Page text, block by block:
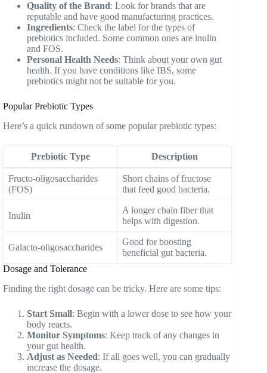
Quality of the Brand: Look for brands that are
reputable and have good manufacturing practices.
Ingredients: Check the label for the types of
prebiotics included. Some common ones are inulin
and FOS.
Personal Health Needs: Think about your own gut
health. If you have conditions like IBS, some
prebiotics might not be suitable for you.
Popular Prebiotic Types
Here’s a quick rundown of some popular prebiotic types:
Prebiotic Type Description
Fructo-oligosaccharides
(FOS)
Short chains of fructose
that feed good bacteria.
Inulin
A longer chain fiber that
helps with digestion.
Galacto-oligosaccharides
Good for boosting
beneficial gut bacteria.
Dosage and Tolerance
Finding the right dosage can be tricky. Here are some tips:
Start Small: Begin with a lower dose to see how your
body reacts.
Monitor Symptoms: Keep track of any changes in
your gut health.
Adjust as Needed: If all goes well, you can gradually
increase the dosage.